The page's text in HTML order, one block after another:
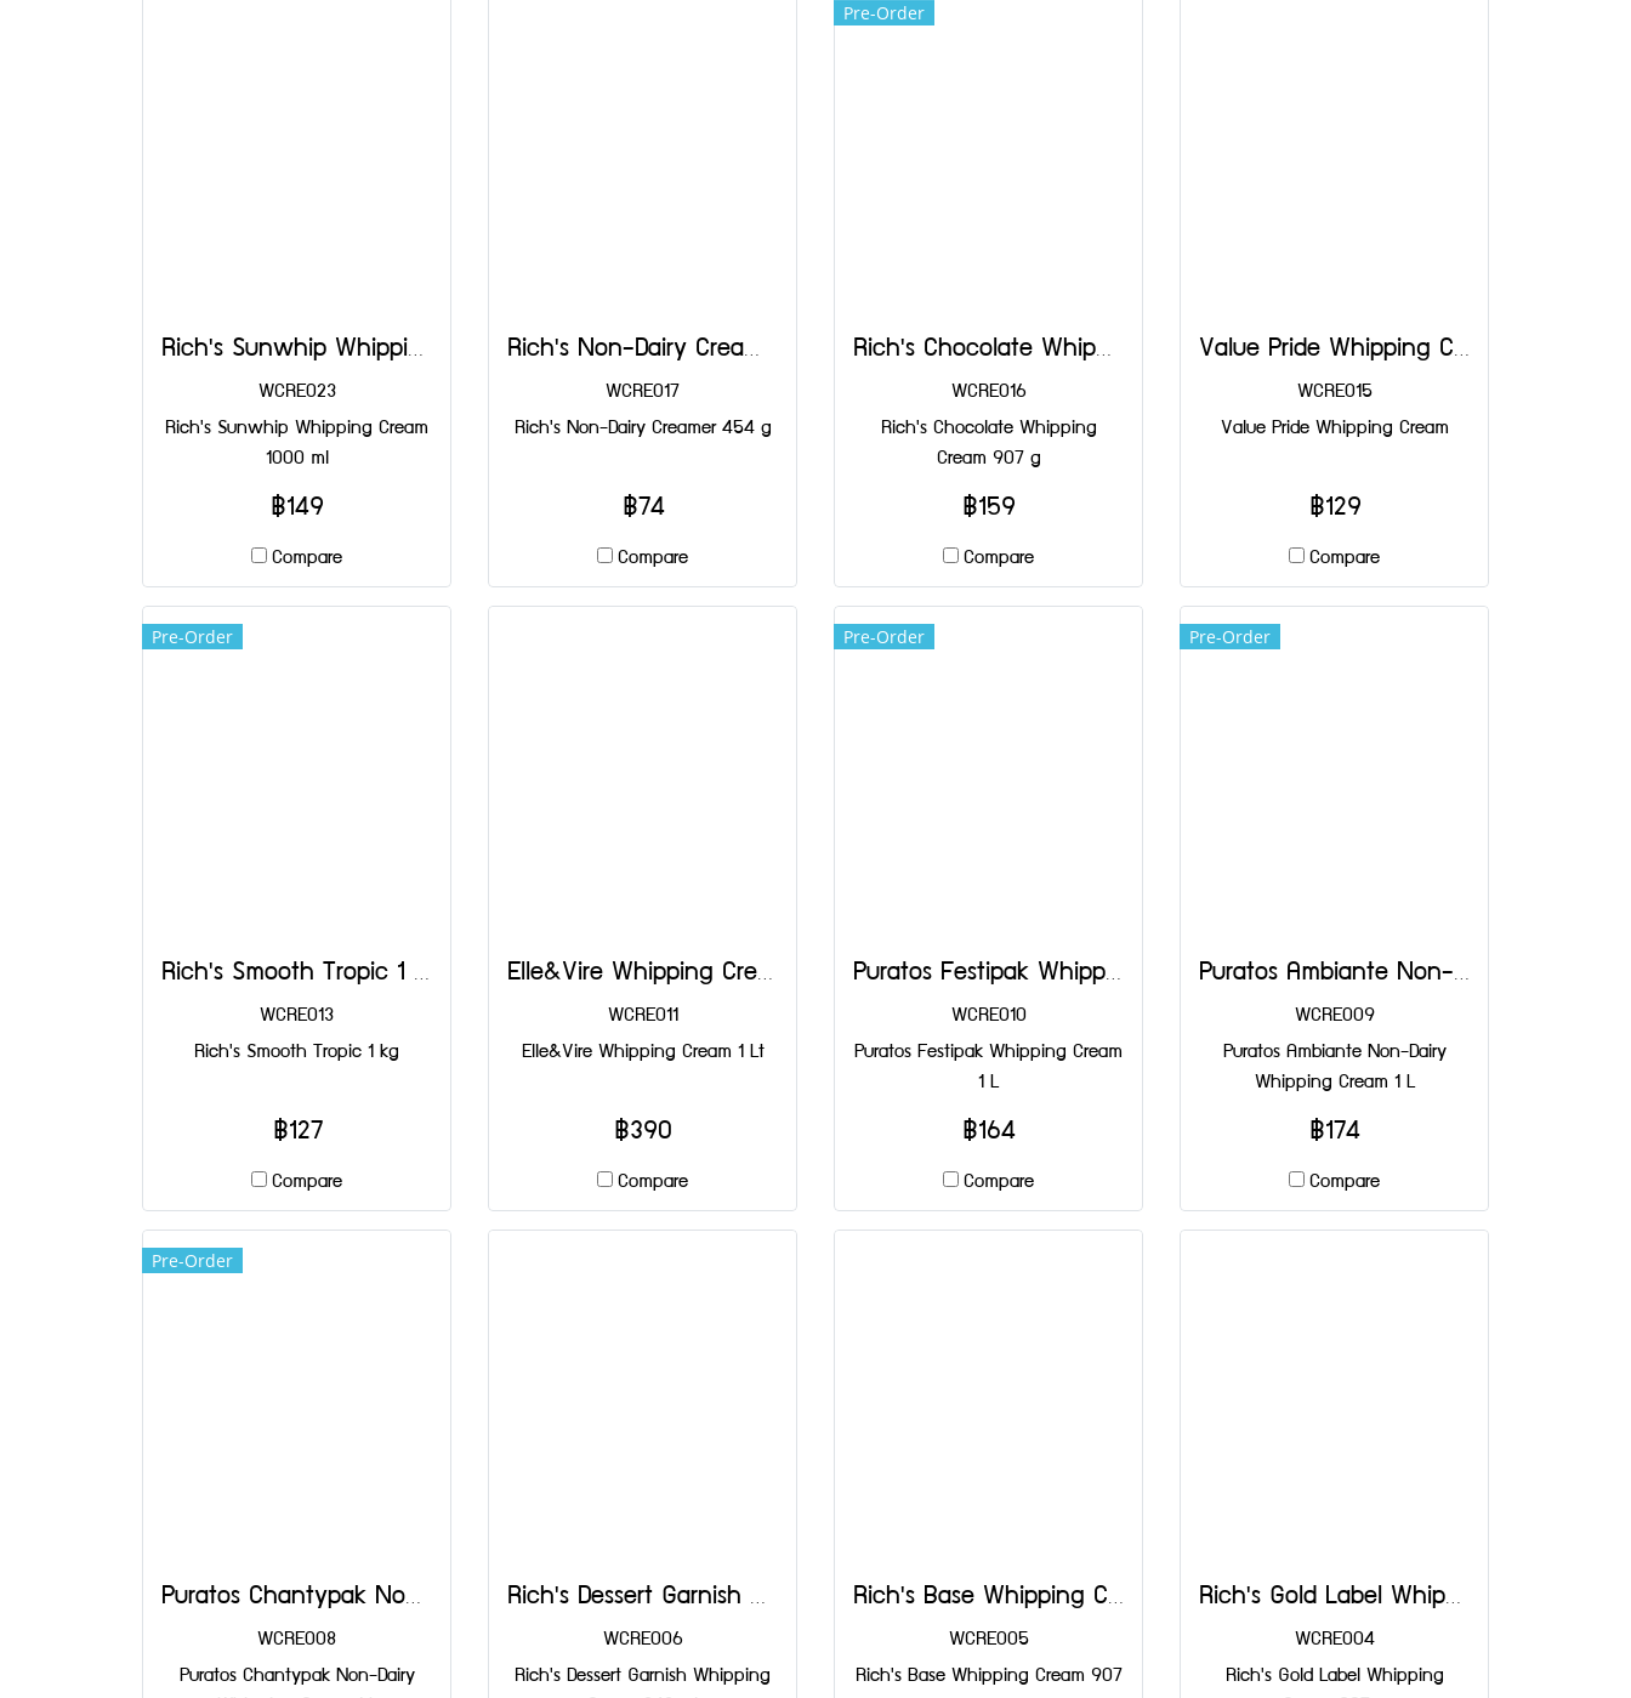
Rich's Sunwhip Whipping Cream 1000 ml
WCRE023
Rich's Sunwhip Whipping Cream
1000 ml
฿149
Compare
Rich's Non-Dairy Creamer 454 g
WCRE017
Rich's Non-Dairy Creamer 454 g
฿74
Compare
Pre-Order
Rich's Chocolate Whipping Cream 907 g
WCRE016
Rich's Chocolate Whipping
Cream 907 g
฿159
Compare
Value Pride Whipping Cream
WCRE015
Value Pride Whipping Cream
฿129
Compare
Pre-Order
Rich's Smooth Tropic 1 kg
WCRE013
Rich's Smooth Tropic 1 kg
฿127
Compare
Elle&Vire Whipping Cream 1 Lt
WCRE011
Elle&Vire Whipping Cream 1 Lt
฿390
Compare
Pre-Order
Puratos Festipak Whipping Cream 1 L
WCRE010
Puratos Festipak Whipping Cream
1 L
฿164
Compare
Pre-Order
Puratos Ambiante Non-Dairy Whipping Cream 1 L
WCRE009
Puratos Ambiante Non-Dairy
Whipping Cream 1 L
฿174
Compare
Pre-Order
Puratos Chantypak Non-Dairy Whipping Cream 1 L
WCRE008
Puratos Chantypak Non-Dairy
Rich's Dessert Garnish Whipping Cream 848 ml
WCRE006
Rich's Dessert Garnish Whipping
Rich's Base Whipping Cream 907 g
WCRE005
Rich's Base Whipping Cream 907
Rich's Gold Label Whipping Cream 907 g
WCRE004
Rich's Gold Label Whipping